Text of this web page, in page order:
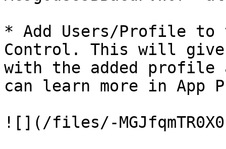
* Add Users/Profile to
Control. This will give
with the added profile
can learn more in App
![](/files/-